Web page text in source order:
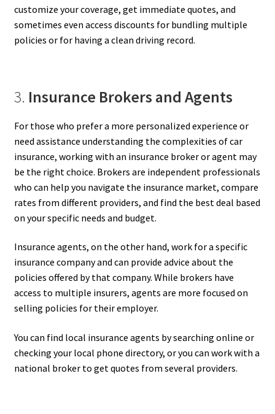
customize your coverage, get immediate quotes, and
sometimes even access discounts for bundling multiple
policies or for having a clean driving record.
3. Insurance Brokers and Agents
For those who prefer a more personalized experience or
need assistance understanding the complexities of car
insurance, working with an insurance broker or agent may
be the right choice. Brokers are independent professionals
who can help you navigate the insurance market, compare
rates from different providers, and find the best deal based
on your specific needs and budget.
Insurance agents, on the other hand, work for a specific
insurance company and can provide advice about the
policies offered by that company. While brokers have
access to multiple insurers, agents are more focused on
selling policies for their employer.
You can find local insurance agents by searching online or
checking your local phone directory, or you can work with a
national broker to get quotes from several providers.